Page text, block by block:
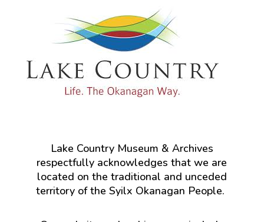
Lake Country Museum & Archives
respectfully acknowledges that we are
located on the traditional and unceded
territory of the Syilx Okanagan People.